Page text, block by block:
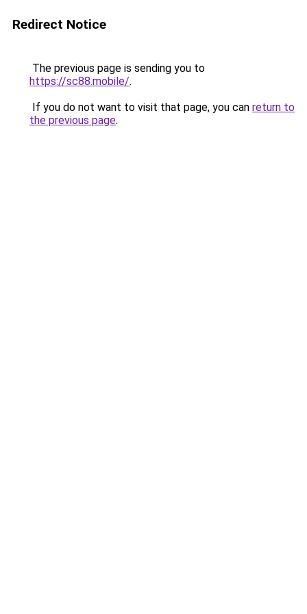
Redirect Notice
The previous page is sending you to
https://sc88.mobile/.
If you do not want to visit that page, you can return to
the previous page.